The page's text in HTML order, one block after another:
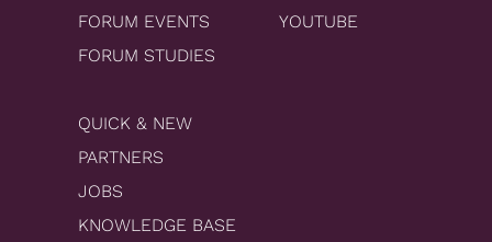
FORUM EVENTS
FORUM STUDIES
QUICK & NEW
PARTNERS
JOBS
KNOWLEDGE BASE
YOUTUBE